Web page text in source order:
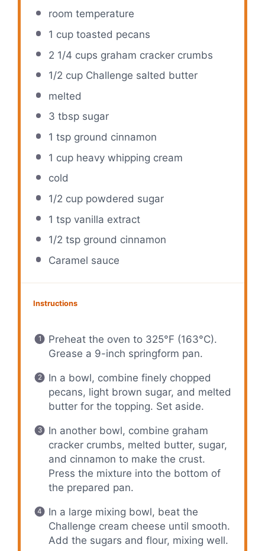
room temperature
1 cuptoasted pecans
2 1/4 cups graham cracker crumbs
1/2 cupChallenge salted butter
melted
3 tbspsugar
1 tspground cinnamon
1 cupheavy whipping cream
cold
1/2 cuppowdered sugar
1 tspvanilla extract
1/2 tspground cinnamon
Caramel sauce
Instructions
Preheat the oven to 325°F (163°C).
Grease a 9-inch springform pan.
In a bowl, combine finely chopped
pecans, light brown sugar, and melted
butter for the topping. Set aside.
In another bowl, combine graham
cracker crumbs, melted butter, sugar,
and cinnamon to make the crust.
Press the mixture into the bottom of
the prepared pan.
In a large mixing bowl, beat the
Challenge cream cheese until smooth.
Add the sugars and flour, mixing well.